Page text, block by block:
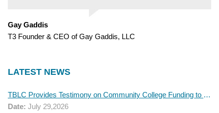
Gay Gaddis
T3 Founder & CEO of Gay Gaddis, LLC
LATEST NEWS
TBLC Provides Testimony on Community College Funding to Senate Higher Education Committee
Date: July 29,2026